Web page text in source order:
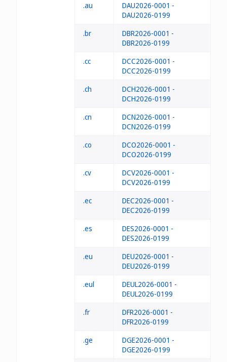
.au
DAU2026-0001 -
DAU2026-0199
.br
DBR2026-0001 -
DBR2026-0199
.cc
DCC2026-0001 -
DCC2026-0199
.ch
DCH2026-0001 -
DCH2026-0199
.cn
DCN2026-0001 -
DCN2026-0199
.co
DCO2026-0001 -
DCO2026-0199
.cv
DCV2026-0001 -
DCV2026-0199
.ec
DEC2026-0001 -
DEC2026-0199
.es
DES2026-0001 -
DES2026-0199
.eu
DEU2026-0001 -
DEU2026-0199
.eul
DEUL2026-0001 -
DEUL2026-0199
.fr
DFR2026-0001 -
DFR2026-0199
.ge
DGE2026-0001 -
DGE2026-0199